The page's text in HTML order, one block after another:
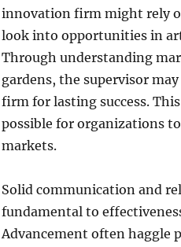
innovation firm might rely
look into opportunities in
Through understanding
gardens, the supervisor
firm for lasting success.
possible for organizations
markets.
Solid communication and
fundamental to
Advancement often haggle